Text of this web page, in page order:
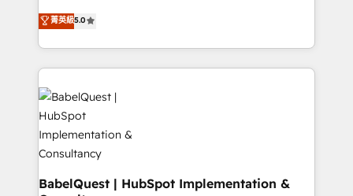
- Dashboards, lifecycle campaigns, and lead
nurturing sequences. - Cross-hub setup across
scalable retainers. Let’s make HubSpot your most
powerful growth engine. Built to convert, scale, and
drive results.
We'll customise your CRM & automate your business
processes. Welcome to our Profile! We can help
with... • CRM implementation, reports & workflows,
and team training • CRM migration: Salesforce,
Pipedrive, Dynamics etc • Technical projects inc.
Custom API integrations & ERP systems inc. SAP and
Netsuite A little about us... • Boutique 'Elite' Team (12
super skilled members) • 150+ Clients for Sales Hub,
Marketing Hub, Service Hub, Data Hub and Website
(CMS) • ISO/IEC 27001:2022, ISO 9001:2015 and
菁英級5.0
BabelQuest | HubSpot Implementation &